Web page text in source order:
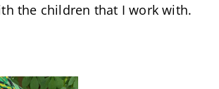
the children that I work with.